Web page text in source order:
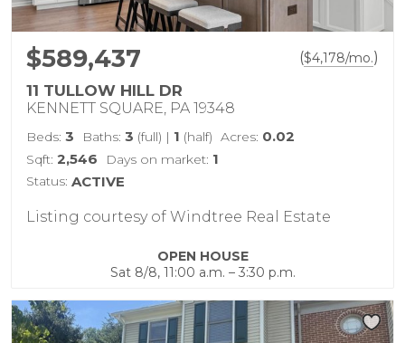
$589,437 ($4,178/mo.)
11 TULLOW HILL DR
KENNETT SQUARE, PA 19348
Beds: 3 Baths: 3 (full) | 1 (half) Acres: 0.02
Sqft: 2,546 Days on market: 1
Status: ACTIVE
Listing courtesy of Windtree Real Estate
OPEN HOUSE
Sat 8/8, 11:00 a.m. – 3:30 p.m.